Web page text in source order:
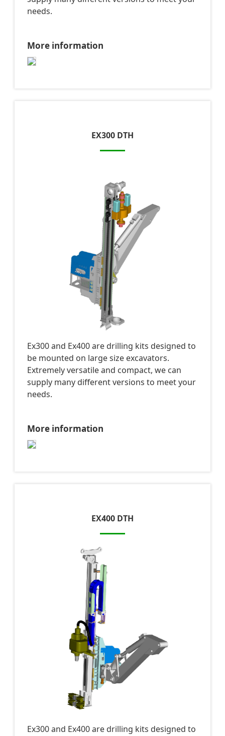
needs.
More information
EX300 DTH
Ex300 and Ex400 are drilling kits designed to
be mounted on large size excavators.
Extremely versatile and compact, we can
supply many different versions to meet your
needs.
More information
EX400 DTH
Ex300 and Ex400 are drilling kits designed to